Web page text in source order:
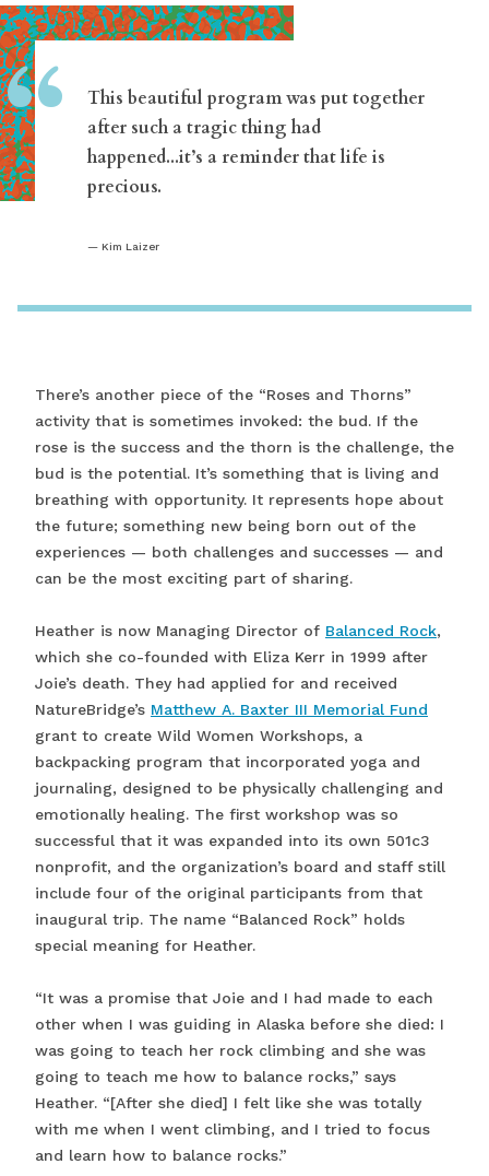
“
This beautiful program was put together
after such a tragic thing had
happened...it’s a reminder that life is
precious.
Kim Laizer
There’s another piece of the “Roses and Thorns”
activity that is sometimes invoked: the bud. If the
rose is the success and the thorn is the challenge, the
bud is the potential. It’s something that is living and
breathing with opportunity. It represents hope about
the future; something new being born out of the
experiences — both challenges and successes — and
can be the most exciting part of sharing.
Heather is now Managing Director of Balanced Rock,
which she co-founded with Eliza Kerr in 1999 after
Joie’s death. They had applied for and received
NatureBridge’s Matthew A. Baxter III Memorial Fund
grant to create Wild Women Workshops, a
backpacking program that incorporated yoga and
journaling, designed to be physically challenging and
emotionally healing. The first workshop was so
successful that it was expanded into its own 501c3
nonprofit, and the organization’s board and staff still
include four of the original participants from that
inaugural trip. The name “Balanced Rock” holds
special meaning for Heather.
“It was a promise that Joie and I had made to each
other when I was guiding in Alaska before she died: I
was going to teach her rock climbing and she was
going to teach me how to balance rocks,” says
Heather. “[After she died] I felt like she was totally
with me when I went climbing, and I tried to focus
and learn how to balance rocks.”